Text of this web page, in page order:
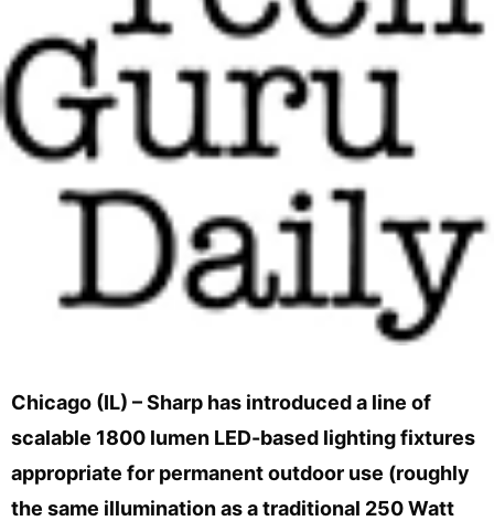
Chicago (IL) – Sharp has introduced a line of
scalable 1800 lumen LED-based lighting fixtures
appropriate for permanent outdoor use (roughly
the same illumination as a traditional 250 Watt